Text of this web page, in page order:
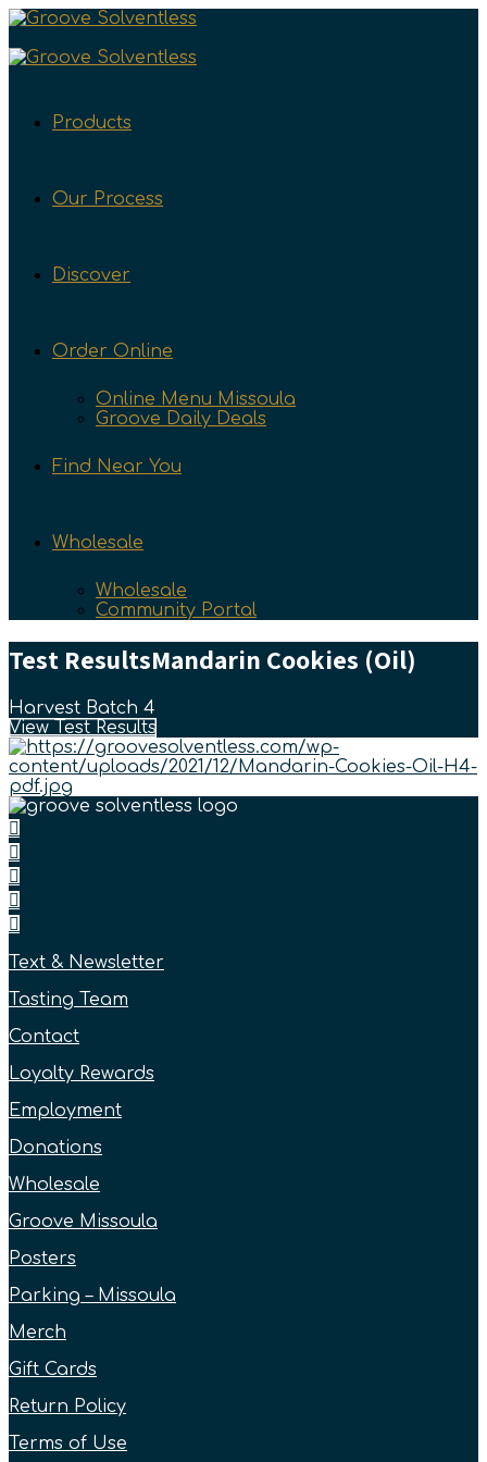
Products
Our Process
Discover
Order Online
Online Menu Missoula
Groove Daily Deals
Find Near You
Wholesale
Wholesale
Community Portal
Test ResultsMandarin Cookies (Oil)
Harvest Batch 4
View Test Results
Text & Newsletter
Tasting Team
Contact
Loyalty Rewards
Employment
Donations
Wholesale
Groove Missoula
Posters
Parking – Missoula
Merch
Gift Cards
Return Policy
Terms of Use